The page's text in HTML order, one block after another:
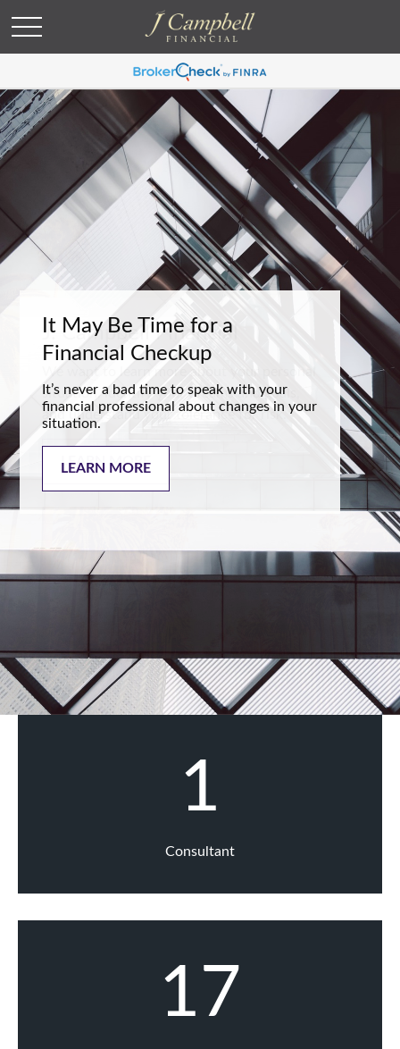
It May Be Time for a
Financial Checkup
It’s never a bad time to speak with your
financial professional about changes in your
situation.
LEARN MORE
1
Consultant
17